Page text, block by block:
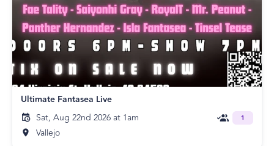
Ultimate Fantasea Live
Sat, Aug 22nd 2026 at 1am
Vallejo
1